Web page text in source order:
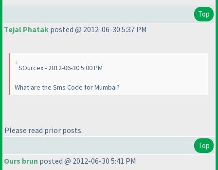
Top
Tejal Phatak posted @ 2012-06-30 5:37 PM
SOurcex - 2012-06-30 5:00 PM
What are the Sms Code for Mumbai?
Please read prior posts.
Top
Ours brun posted @ 2012-06-30 5:41 PM